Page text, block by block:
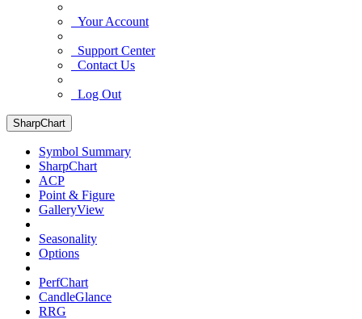
Your Account
Support Center
Contact Us
Log Out
SharpChart
Symbol Summary
SharpChart
ACP
Point & Figure
GalleryView
Seasonality
Options
PerfChart
CandleGlance
RRG